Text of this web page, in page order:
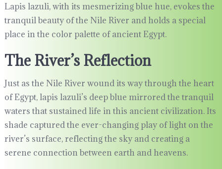
Lapis lazuli, with its mesmerizing blue hue, evokes the
tranquil beauty of the Nile River and holds a special
place in the color palette of ancient Egypt.
The River’s Reflection
Just as the Nile River wound its way through the heart
of Egypt, lapis lazuli’s deep blue mirrored the tranquil
waters that sustained life in this ancient civilization. Its
shade captured the ever-changing play of light on the
river’s surface, reflecting the sky and creating a
serene connection between earth and heavens.